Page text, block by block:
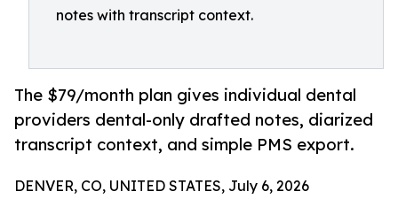
notes with transcript context.
The $79/month plan gives individual dental
providers dental-only drafted notes, diarized
transcript context, and simple PMS export.
DENVER, CO, UNITED STATES, July 6, 2026